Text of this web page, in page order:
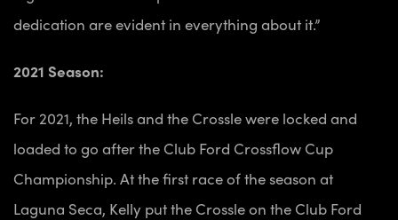
dedication are evident in everything about it.”
2021 Season:
For 2021, the Heils and the Crossle were locked and
loaded to go after the Club Ford Crossflow Cup
Championship. At the first race of the season at
Laguna Seca, Kelly put the Crossle on the Club Ford